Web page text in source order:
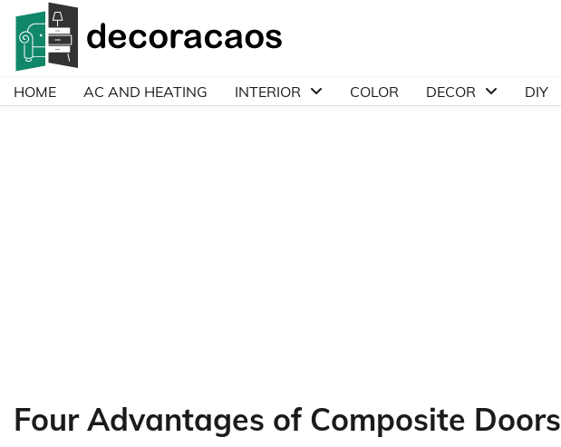
Skip
content
HOME AC AND HEATING INTERIOR COLOR DECOR DIY
Four Advantages of Composite Doors